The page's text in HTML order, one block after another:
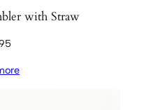
with Straw